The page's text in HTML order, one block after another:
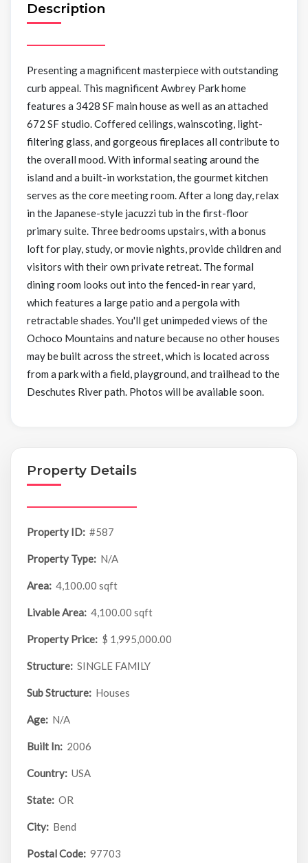
Description
Presenting a magnificent masterpiece with outstanding
curb appeal. This magnificent Awbrey Park home
features a 3428 SF main house as well as an attached
672 SF studio. Coffered ceilings, wainscoting, light-
filtering glass, and gorgeous fireplaces all contribute to
the overall mood. With informal seating around the
island and a built-in workstation, the gourmet kitchen
serves as the core meeting room. After a long day, relax
in the Japanese-style jacuzzi tub in the first-floor
primary suite. Three bedrooms upstairs, with a bonus
loft for play, study, or movie nights, provide children and
visitors with their own private retreat. The formal
dining room looks out into the fenced-in rear yard,
which features a large patio and a pergola with
retractable shades. You'll get unimpeded views of the
Ochoco Mountains and nature because no other houses
may be built across the street, which is located across
from a park with a field, playground, and trailhead to the
Deschutes River path. Photos will be available soon.
Property Details
Property ID: #587
Property Type: N/A
Area: 4,100.00 sqft
Livable Area: 4,100.00 sqft
Property Price: $ 1,995,000.00
Structure: SINGLE FAMILY
Sub Structure: Houses
Age: N/A
Built In: 2006
Country: USA
State: OR
City: Bend
Postal Code: 97703